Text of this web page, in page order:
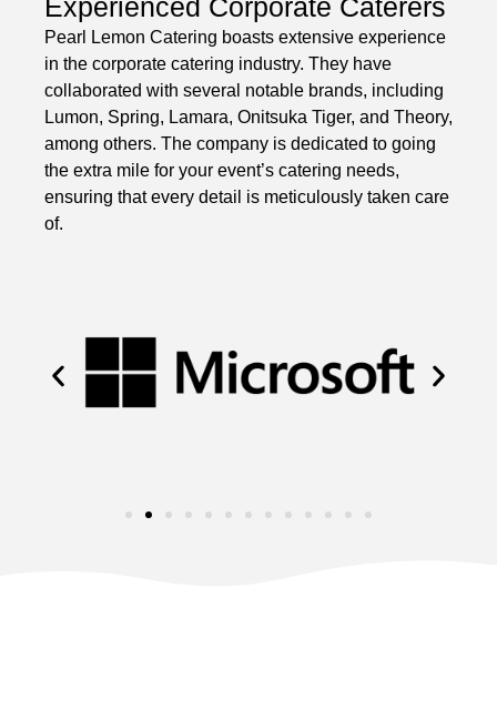
Experienced Corporate Caterers
Pearl Lemon Catering boasts extensive experience
in the corporate catering industry. They have
collaborated with several notable brands, including
Lumon, Spring, Lamara, Onitsuka Tiger, and Theory,
among others. The company is dedicated to going
the extra mile for your event’s catering needs,
ensuring that every detail is meticulously taken care
of.